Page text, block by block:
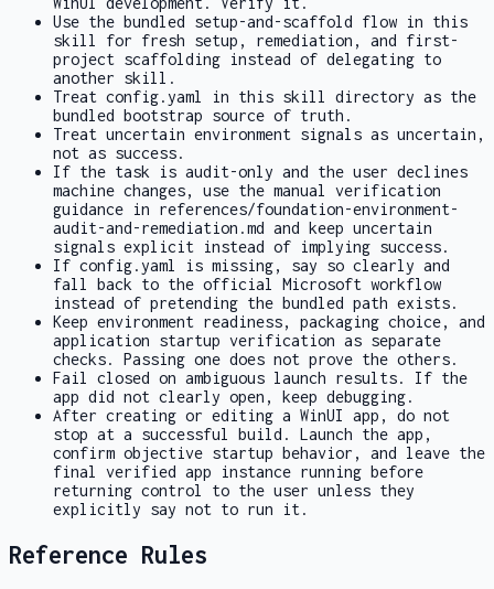
Use the bundled setup-and-scaffold flow in this
skill for fresh setup, remediation, and first-
project scaffolding instead of delegating to
another skill.
Treat config.yaml
in this skill directory as the
bundled bootstrap source of truth.
Treat uncertain environment signals as uncertain,
not as success.
If the task is audit-only and the user declines
machine changes, use the manual verification
guidance in references/foundation-environment-
audit-and-remediation.md and keep uncertain
signals explicit instead of implying success.
If config.yaml
is missing, say so clearly and
fall back to the official Microsoft workflow
instead of pretending the bundled path exists.
Keep environment readiness, packaging choice, and
application startup verification as separate
checks. Passing one does not prove the others.
Fail closed on ambiguous launch results. If the
app did not clearly open, keep debugging.
After creating or editing a WinUI app, do not
stop at a successful build. Launch the app,
confirm objective startup behavior, and leave the
final verified app instance running before
returning control to the user unless they
explicitly say not to run it.
Reference Rules